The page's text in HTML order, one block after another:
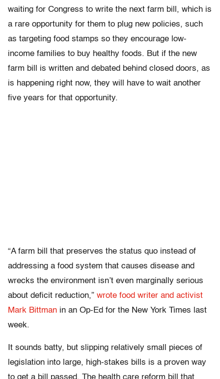
waiting for Congress to write the next farm bill, which is
a rare opportunity for them to plug new policies, such
as targeting food stamps so they encourage low-
income families to buy healthy foods. But if the new
farm bill is written and debated behind closed doors, as
is happening right now, they will have to wait another
five years for that opportunity.
“A farm bill that preserves the status quo instead of
addressing a food system that causes disease and
wrecks the environment isn’t even marginally serious
about deficit reduction,” wrote food writer and activist
Mark Bittman in an Op-Ed for the New York Times last
week.
It sounds batty, but slipping relatively small pieces of
legislation into large, high-stakes bills is a proven way